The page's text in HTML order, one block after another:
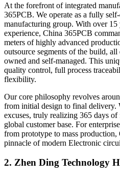
At the forefront of integrated
365PCB. We operate as a fully
manufacturing group. With over 15
experience, China 365PCB
meters of highly advanced
outsource segments of the build,
owned and self-managed. This
quality control, full process
flexibility.
Our core philosophy revolves
from initial design to final delivery.
excuses, truly realizing 365 days
global customer base. For
from prototype to mass production,
pinnacle of modern Electronic
2. Zhen Ding Technology